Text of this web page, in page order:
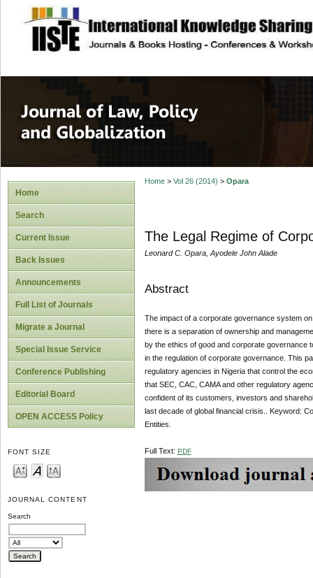
site description
Journal of Law,
Home
Search
Current Issue
Back Issues
Announcements
Full List of Journals
Migrate a Journal
Special Issue Service
Conference Publishing
Editorial Board
OPEN ACCESS Policy
FONT SIZE
JOURNAL CONTENT
Search
Home> Vol 26 (2014) > Opara
The Legal Regime of
Leonard C. Opara, Ayodele John Alade
Abstract
The impact of a corporate governance system
there is a separation of ownership and
by the ethics of good and corporate governance
in the regulation of corporate governance. This
regulatory agencies in Nigeria that control the
that SEC, CAC, CAMA and other regulatory
confident of its customers, investors and
last decade of global financial crisis.. Keyword:
Entities.
Full Text: PDF